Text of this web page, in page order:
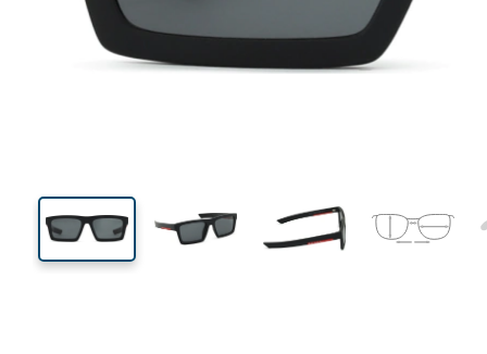
35 mm
Lens height Lens width